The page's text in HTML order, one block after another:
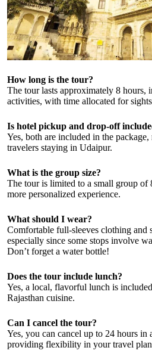
How long is the tour?
The tour lasts approximately 8 hours,
activities, with time allocated for
Is hotel pickup and drop-off
Yes, both are included in the
travelers staying in Udaipur.
What is the group size?
The tour is limited to a small group of
more personalized experience.
What should I wear?
Comfortable full-sleeves clothing and
especially since some stops involve
Don’t forget a water bottle!
Does the tour include lunch?
Yes, a local, flavorful lunch is
Rajasthan cuisine.
Can I cancel the tour?
Yes, you can cancel up to 24 hours in
providing flexibility in your travel